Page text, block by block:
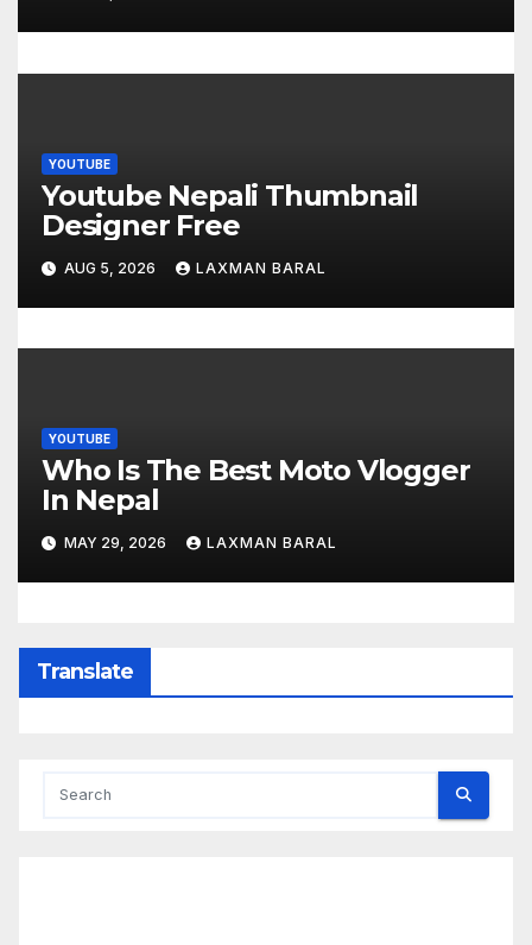
n
YOUTUBE
Youtube Nepali Thumbnail
Designer Free
AUG 5, 2026 LAXMAN BARAL
YOUTUBE
Who Is The Best Moto Vlogger
In Nepal
MAY 29, 2026 LAXMAN BARAL
Translate